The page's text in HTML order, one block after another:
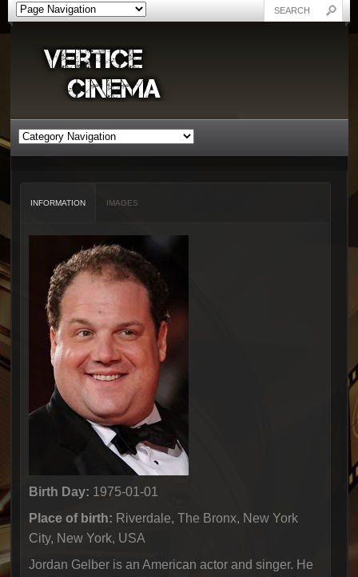
INFORMATION IMAGES
Birth Day: 1975-01-01
Place of birth: Riverdale, The Bronx, New York
City, New York, USA
Jordan Gelber is an American actor and singer. He